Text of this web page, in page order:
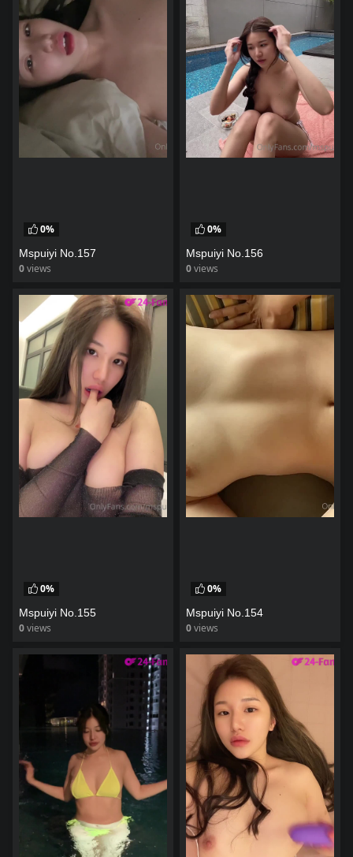
0%
Mspuiyi No.157
0views
0%
Mspuiyi No.156
0views
0%
Mspuiyi No.155
0views
0%
Mspuiyi No.154
0views